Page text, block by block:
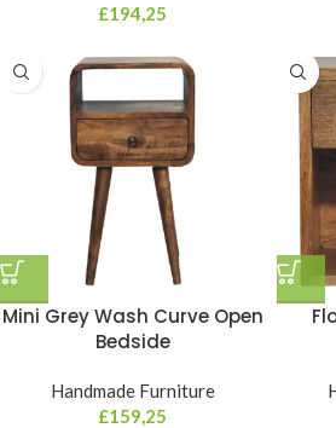
£194,25
Mini Grey Wash Curve Open
Bedside
Handmade Furniture
£159,25